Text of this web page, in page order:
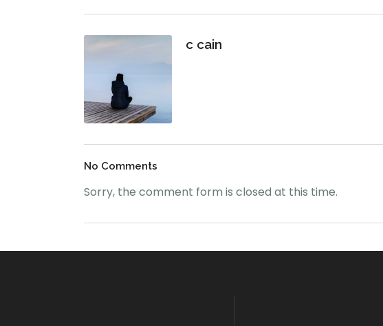
c cain
No Comments
Sorry, the comment form is closed at this time.